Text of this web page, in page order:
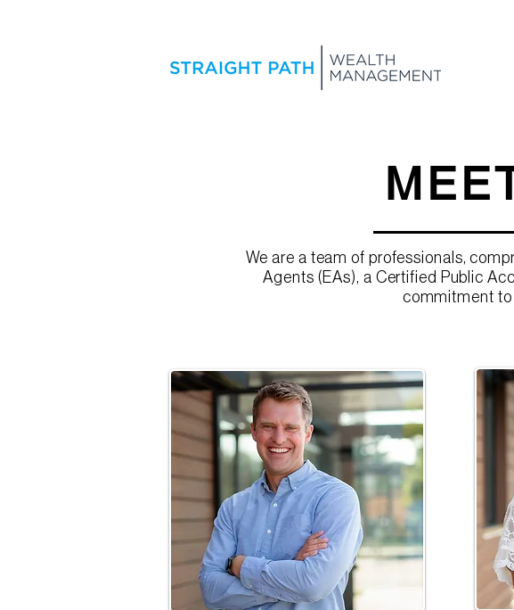
We are a team of professionals,
Agents (EAs), a Certified Public
commitment to